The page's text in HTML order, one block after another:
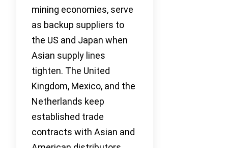
mining economies, serve
as backup suppliers to
the US and Japan when
Asian supply lines
tighten. The United
Kingdom, Mexico, and the
Netherlands keep
established trade
contracts with Asian and